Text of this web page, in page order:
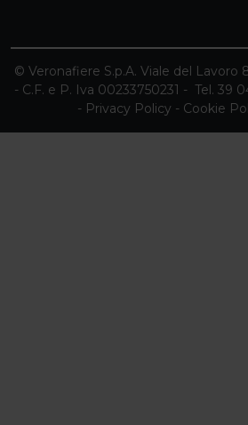
© Veronafiere S.p.A. Viale del Lavoro
- C.F. e P. Iva 00233750231 - Tel. 39
- Privacy Policy - Cookie